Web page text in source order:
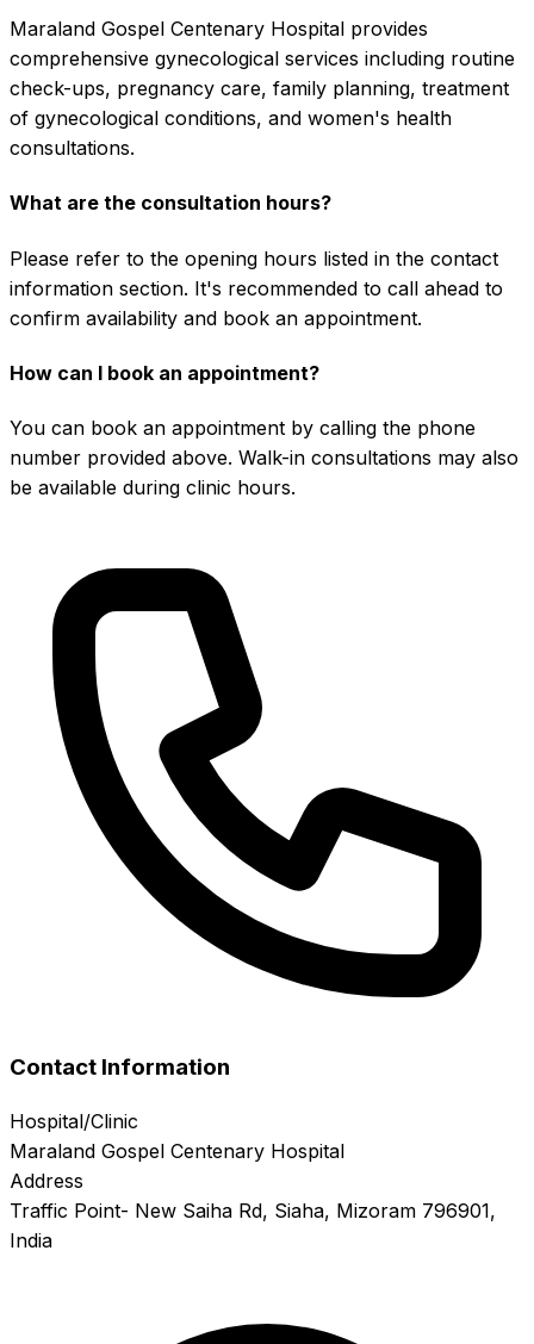
Maraland Gospel Centenary Hospital provides
comprehensive gynecological services including routine
check-ups, pregnancy care, family planning, treatment
of gynecological conditions, and women's health
consultations.
What are the consultation hours?
Please refer to the opening hours listed in the contact
information section. It's recommended to call ahead to
confirm availability and book an appointment.
How can I book an appointment?
You can book an appointment by calling the phone
number provided above. Walk-in consultations may also
be available during clinic hours.
Contact Information
Hospital/Clinic
Maraland Gospel Centenary Hospital
Address
Traffic Point- New Saiha Rd, Siaha, Mizoram 796901,
India